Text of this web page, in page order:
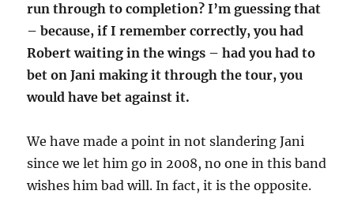
run through to completion? I’m guessing that
– because, if I remember correctly, you had
Robert waiting in the wings – had you had to
bet on Jani making it through the tour, you
would have bet against it.
We have made a point in not slandering Jani
since we let him go in 2008, no one in this band
wishes him bad will. In fact, it is the opposite.